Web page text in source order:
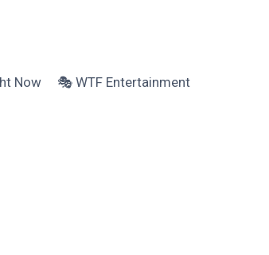
Now 🎭 WTF Entertainment